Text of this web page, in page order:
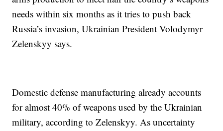
needs within six months as it tries to push back
Russia’s invasion, Ukrainian President Volodymyr
Zelenskyy says.
Domestic defense manufacturing already accounts
for almost 40% of weapons used by the Ukrainian
military, according to Zelenskyy. As uncertainty